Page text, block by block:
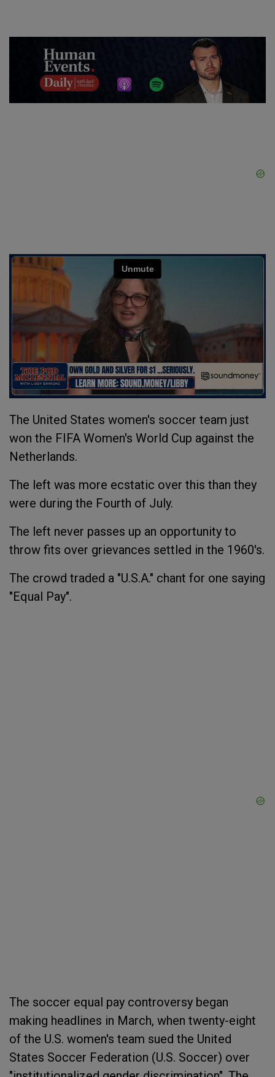
The United States women's soccer team just
won the FIFA Women's World Cup against the
Netherlands.
The left was more ecstatic over this than they
were during the Fourth of July.
The left never passes up an opportunity to
throw fits over grievances settled in the 1960's.
The crowd traded a "U.S.A." chant for one saying
"Equal Pay".
The soccer equal pay controversy began
making headlines in March, when twenty-eight
of the U.S. women's team sued the United
States Soccer Federation (U.S. Soccer) over